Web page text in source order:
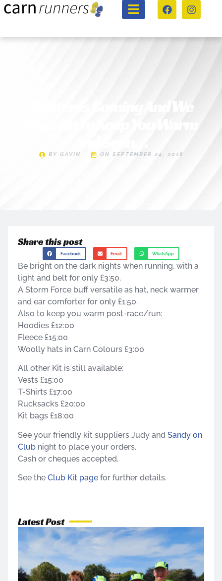
BY GAVIN ON SEPTEMBER 24, 2018
Share this post
Facebook Email WhatsApp
Be bright on the dark nights when running, with a
light and belt for only £3:50.
A Storm Force buff versatile as hat, neck warmer
and ear comforter for only £1:50.
Also to keep you warm post-race/run:
Hoodies £12:00
Fleece £15:00
Woolly hats in Carn Colours £3:00
All other Kit is still available:
Vests £15:00
T-Shirts £17:00
Rucksacks £20:00
Kit bags £18:00
See your friendly kit suppliers Judy and Sandy on
Club night to place your orders.
Cash or cheques accepted.
See the Club Kit page for further details.
Latest Post